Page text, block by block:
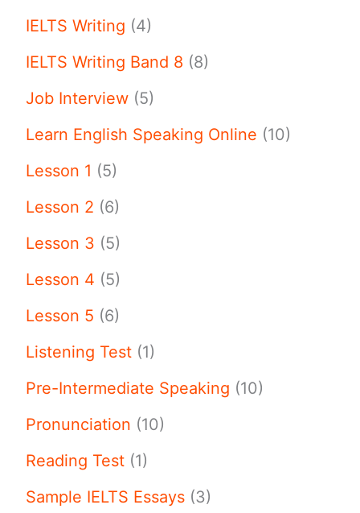
IELTS Writing (4)
IELTS Writing Band 8 (8)
Job Interview (5)
Learn English Speaking Online (10)
Lesson 1 (5)
Lesson 2 (6)
Lesson 3 (5)
Lesson 4 (5)
Lesson 5 (6)
Listening Test (1)
Pre-Intermediate Speaking (10)
Pronunciation (10)
Reading Test (1)
Sample IELTS Essays (3)